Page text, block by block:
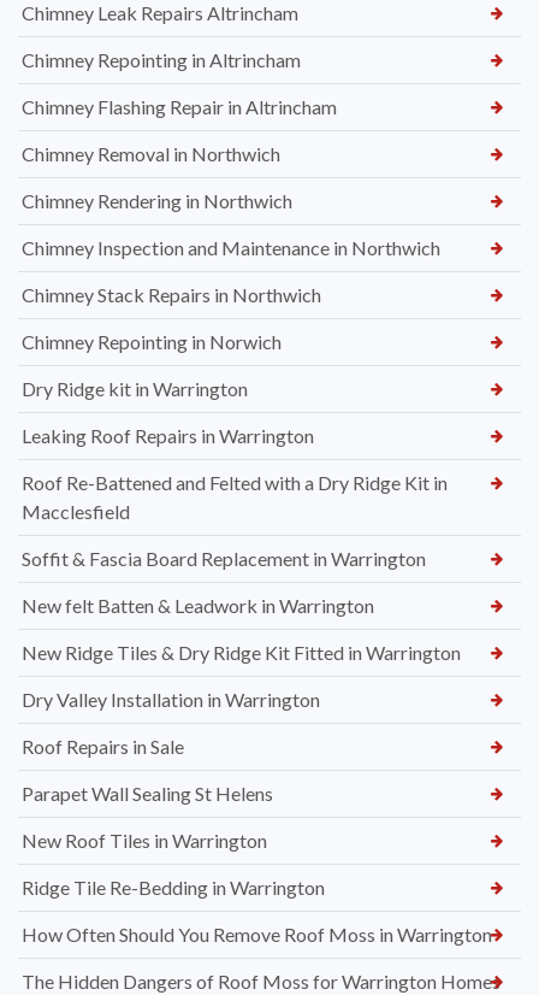
Chimney Leak Repairs Altrincham
Chimney Repointing in Altrincham
Chimney Flashing Repair in Altrincham
Chimney Removal in Northwich
Chimney Rendering in Northwich
Chimney Inspection and Maintenance in Northwich
Chimney Stack Repairs in Northwich
Chimney Repointing in Norwich
Dry Ridge kit in Warrington
Leaking Roof Repairs in Warrington
Roof Re-Battened and Felted with a Dry Ridge Kit in
Macclesfield
Soffit & Fascia Board Replacement in Warrington
New felt Batten & Leadwork in Warrington
New Ridge Tiles & Dry Ridge Kit Fitted in Warrington
Dry Valley Installation in Warrington
Roof Repairs in Sale
Parapet Wall Sealing St Helens
New Roof Tiles in Warrington
Ridge Tile Re-Bedding in Warrington
How Often Should You Remove Roof Moss in Warrington
The Hidden Dangers of Roof Moss for Warrington Homes